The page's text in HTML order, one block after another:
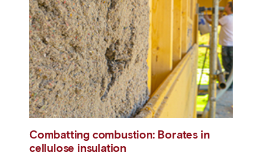
Combatting combustion: Borates in
cellulose insulation